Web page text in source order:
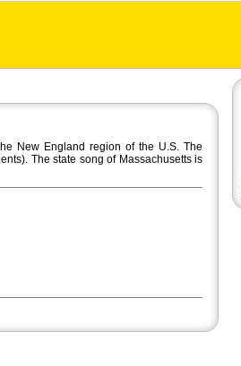
New England region of the U.S. The
The state song of Massachusetts is